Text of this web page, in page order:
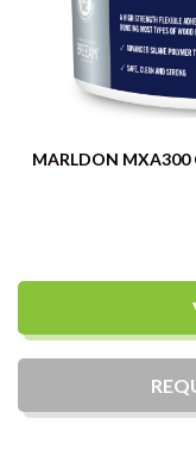
MARLDON MXA300